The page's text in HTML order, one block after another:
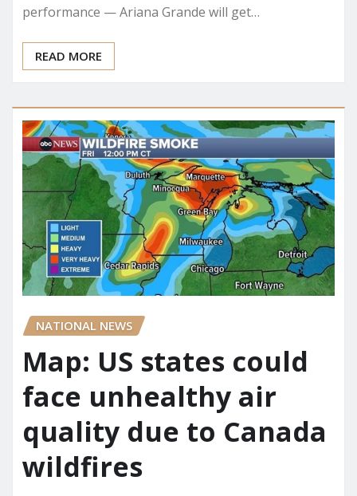
performance — Ariana Grande will get…
READ MORE
NATIONAL NEWS
Map: US states could
face unhealthy air
quality due to Canada
wildfires